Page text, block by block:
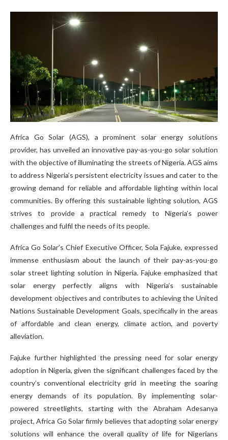
Africa Go Solar (AGS), a prominent solar energy solutions
provider, has unveiled an innovative pay-as-you-go solar solution
with the objective of illuminating the streets of Nigeria. AGS aims
to address Nigeria’s persistent electricity issues and cater to the
growing demand for reliable and affordable lighting within local
communities. By offering this sustainable lighting solution, AGS
strives to provide a practical remedy to Nigeria’s power
challenges and fulfil the needs of its people.
Africa Go Solar’s Chief Executive Officer, Sola Fajuke, expressed
immense enthusiasm about the launch of their pay-as-you-go
solar street lighting solution in Nigeria. Fajuke emphasized that
solar energy perfectly aligns with Nigeria’s sustainable
development objectives and contributes to achieving the United
Nations Sustainable Development Goals, specifically in the areas
of affordable and clean energy, climate action, and poverty
alleviation.
Fajuke further highlighted the pressing need for solar energy
adoption in Nigeria, given the significant challenges faced by the
country’s conventional electricity grid in meeting the soaring
energy demands of its population. By implementing solar-
powered streetlights, starting with the Abraham Adesanya
project, Africa Go Solar firmly believes that adopting solar energy
solutions will enhance the overall quality of life for Nigerians